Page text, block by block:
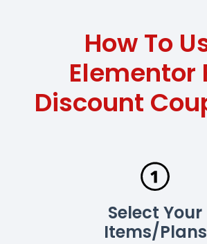
How To
Elementor
Discount
Select Your
Items/Plans